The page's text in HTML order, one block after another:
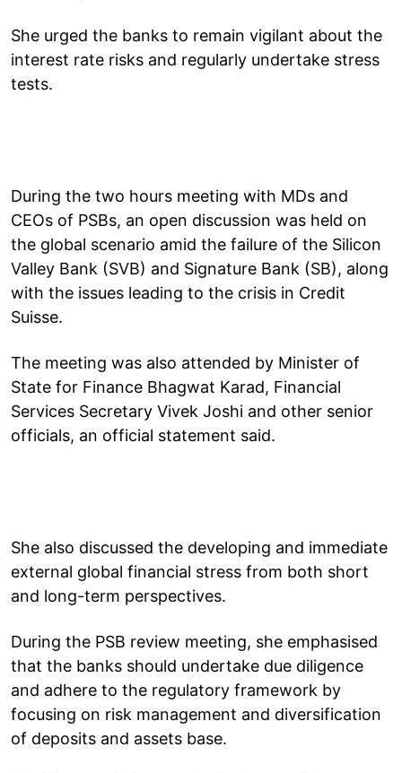
She urged the banks to remain vigilant about the
interest rate risks and regularly undertake stress
tests.
During the two hours meeting with MDs and
CEOs of PSBs, an open discussion was held on
the global scenario amid the failure of the Silicon
Valley Bank (SVB) and Signature Bank (SB), along
with the issues leading to the crisis in Credit
Suisse.
The meeting was also attended by Minister of
State for Finance Bhagwat Karad, Financial
Services Secretary Vivek Joshi and other senior
officials, an official statement said.
She also discussed the developing and immediate
external global financial stress from both short
and long-term perspectives.
During the PSB review meeting, she emphasised
that the banks should undertake due diligence
and adhere to the regulatory framework by
focusing on risk management and diversification
of deposits and assets base.